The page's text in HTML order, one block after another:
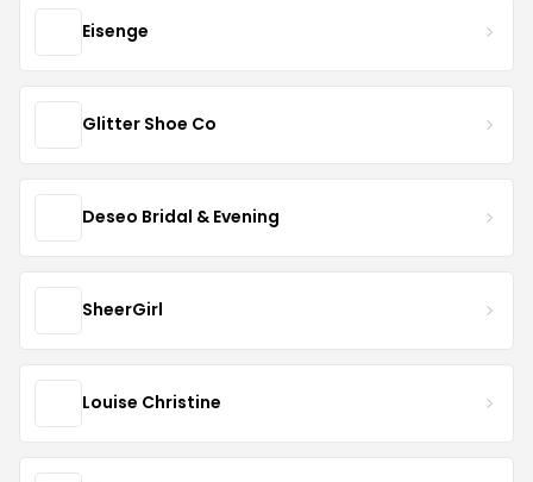
Eisenge
Glitter Shoe Co
Deseo Bridal & Evening
SheerGirl
Louise Christine